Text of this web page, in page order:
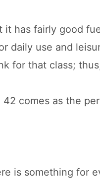
it has fairly good
daily use and
for that class;
comes as the
is something for